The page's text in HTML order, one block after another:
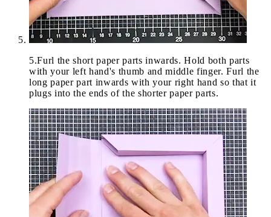
5.Furl the short paper parts inwards. Hold both parts
with your left hand's thumb and middle finger. Furl the
long paper part inwards with your right hand so that it
plugs into the ends of the shorter paper parts.